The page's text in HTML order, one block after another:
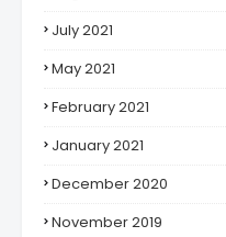
July 2021
May 2021
February 2021
January 2021
December 2020
November 2019